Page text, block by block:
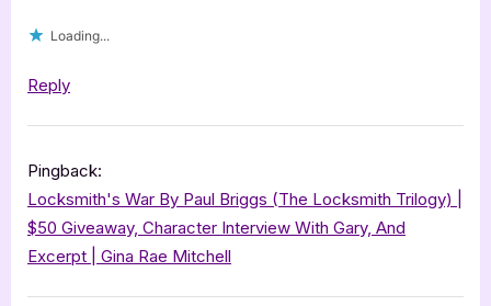
Loading...
Reply
Pingback:
Locksmith's War By Paul Briggs (The Locksmith Trilogy) |
$50 Giveaway, Character Interview With Gary, And
Excerpt | Gina Rae Mitchell